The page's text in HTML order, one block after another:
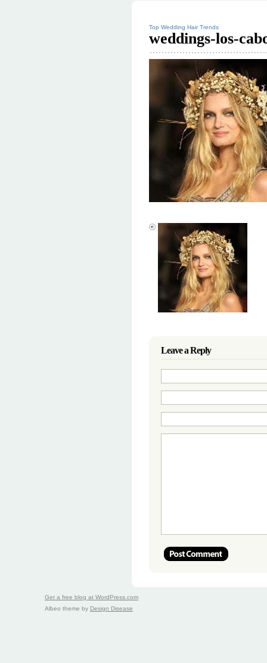
Top Wedding Hair Trends
weddings-los-
Leave a Reply
Get a free blog at WordPress.com
Albeo theme by Design Disease